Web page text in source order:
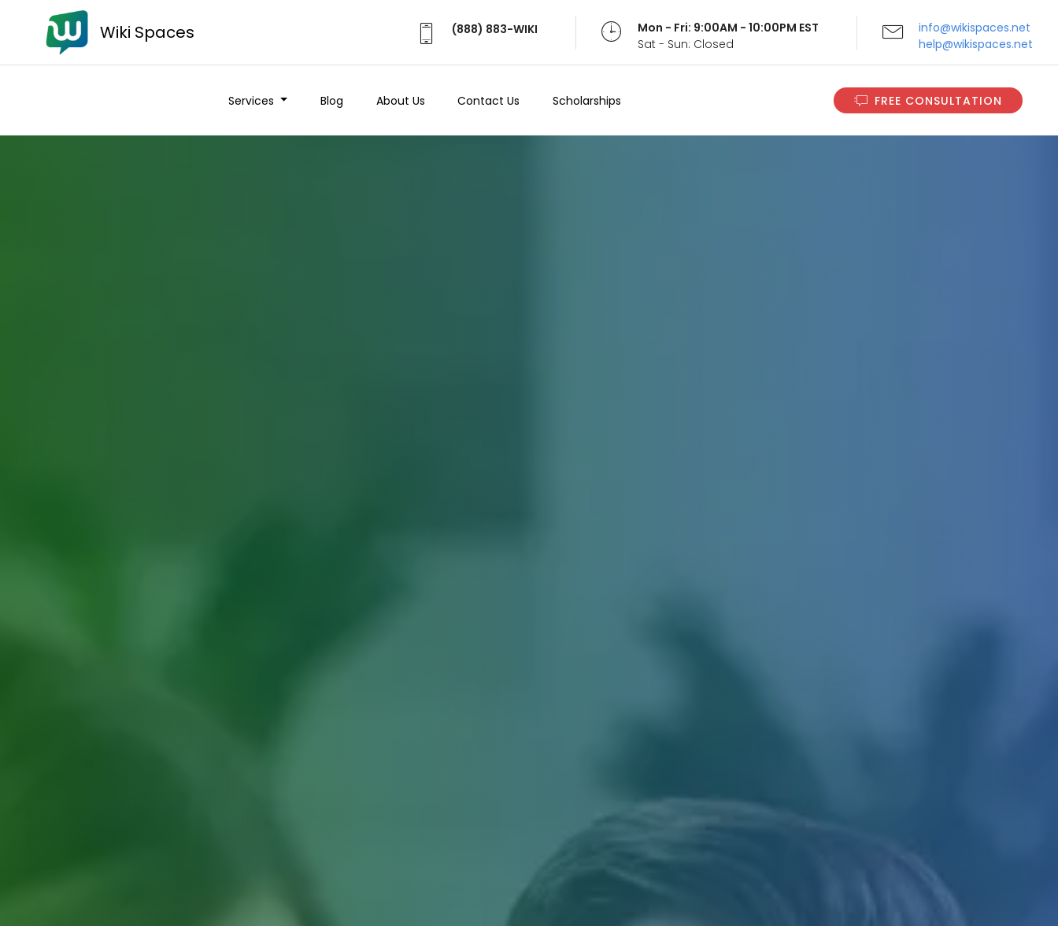
Wiki Spaces (888) 883-WIKI
Mon - Fri: 9:00AM - 10:00PM EST
Sat - Sun: Closed
info@wikispaces.net
help@wikispaces.net
Services Blog About Us Contact Us Scholarships FREE CONSULTATION